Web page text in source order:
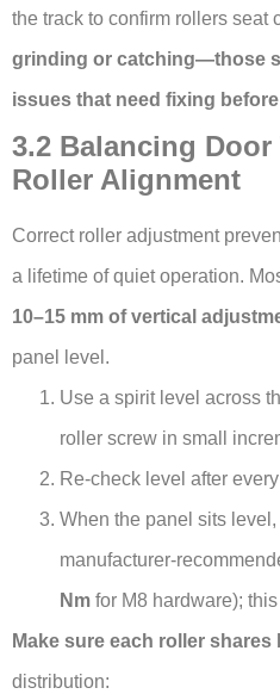
the track to confirm rollers seat
grinding or catching—those
issues that need fixing
3.2 Balancing
Roller Alignment
Correct roller adjustment
a lifetime of quiet operation.
10–15 mm of vertical
panel level.
Use a spirit level across
roller screw in small
Re-check level after
When the panel sits
manufacturer-
Nm for M8 hardware);
Make sure each roller shares
distribution: